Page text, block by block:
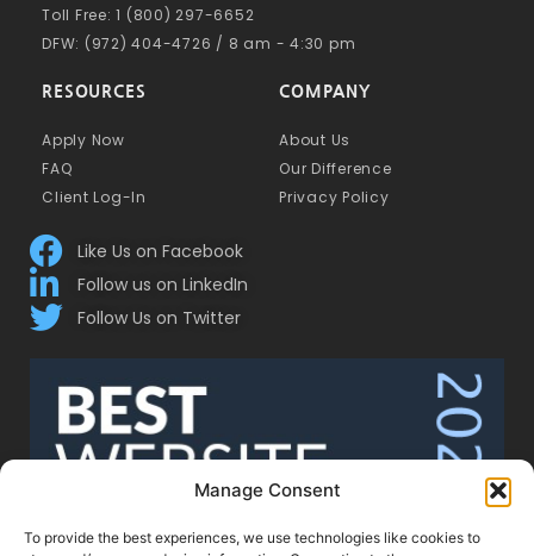
Manage Consent
To provide the best experiences, we use technologies like cookies to
Like Us on Facebook
Follow us on LinkedIn
Follow Us on Twitter
COMPANY
About Us
Our Difference
Privacy Policy
RESOURCES
Apply Now
FAQ
Client Log-In
Toll Free: 1 (800) 297-6652
DFW: (972) 404-4726 / 8 am - 4:30 pm